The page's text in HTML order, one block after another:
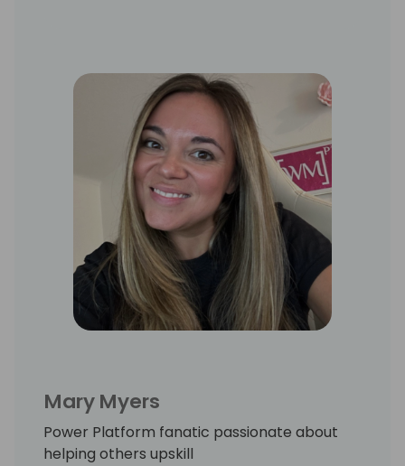
Mary Myers
Power Platform fanatic passionate about
helping others upskill